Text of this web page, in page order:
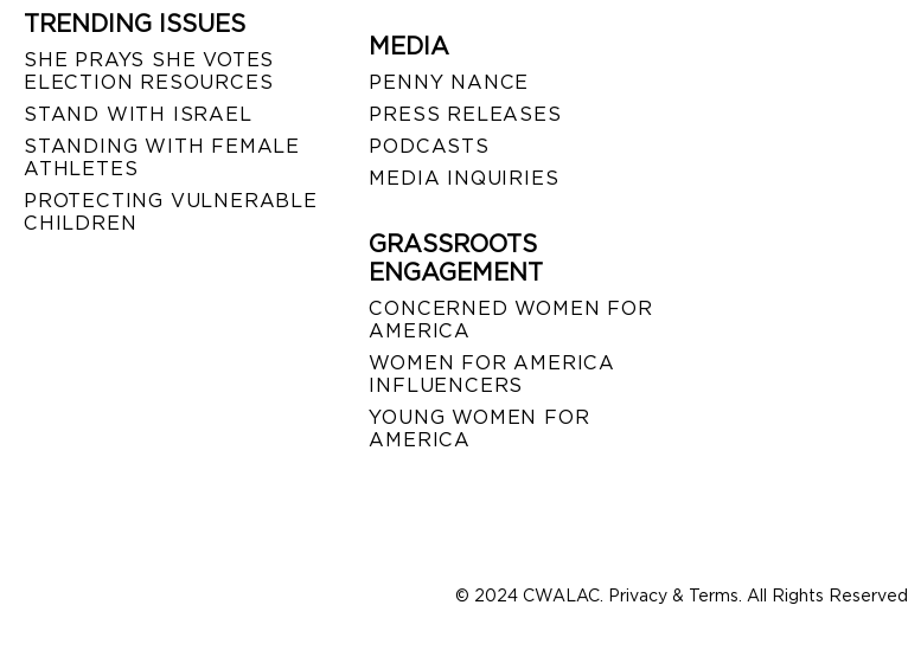
TRENDING ISSUES
SHE PRAYS SHE VOTES
ELECTION RESOURCES
STAND WITH ISRAEL
STANDING WITH FEMALE
ATHLETES
PROTECTING VULNERABLE
CHILDREN
MEDIA
PENNY NANCE
PRESS RELEASES
PODCASTS
MEDIA INQUIRIES
GRASSROOTS
ENGAGEMENT
CONCERNED WOMEN FOR
AMERICA
WOMEN FOR AMERICA
INFLUENCERS
YOUNG WOMEN FOR
AMERICA
© 2024 CWALAC. Privacy & Terms. All Rights Reserved